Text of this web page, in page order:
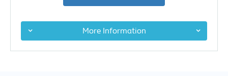
More Information